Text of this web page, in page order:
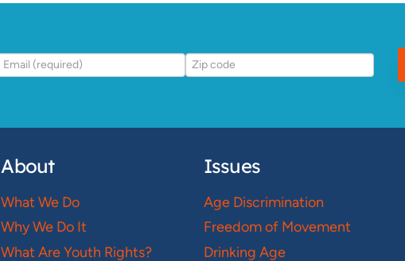
About
What We Do
Why We Do It
What Are Youth Rights?
Issues
Age Discrimination
Freedom of Movement
Drinking Age